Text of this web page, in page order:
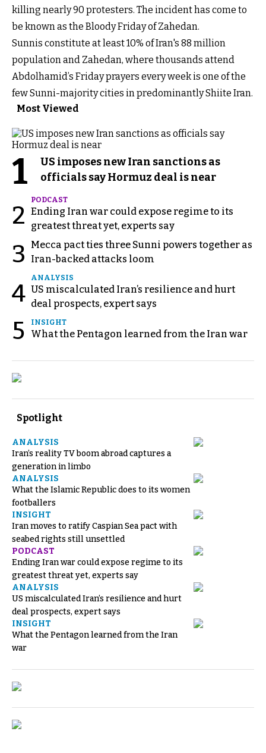
killing nearly 90 protesters. The incident has come to
be known as the Bloody Friday of Zahedan.
Sunnis constitute at least 10% of Iran's 88 million
population and Zahedan, where thousands attend
Abdolhamid’s Friday prayers every week is one of the
few Sunni-majority cities in predominantly Shiite Iran.
Most Viewed
1
US imposes new Iran sanctions as
officials say Hormuz deal is near
2
PODCAST
Ending Iran war could expose regime to its
greatest threat yet, experts say
3
Mecca pact ties three Sunni powers together as
Iran-backed attacks loom
4
ANALYSIS
US miscalculated Iran’s resilience and hurt
deal prospects, expert says
5 INSIGHT
What the Pentagon learned from the Iran war
Spotlight
ANALYSIS
Iran’s reality TV boom abroad captures a
generation in limbo
ANALYSIS
What the Islamic Republic does to its women
footballers
INSIGHT
Iran moves to ratify Caspian Sea pact with
seabed rights still unsettled
PODCAST
Ending Iran war could expose regime to its
greatest threat yet, experts say
ANALYSIS
US miscalculated Iran’s resilience and hurt
deal prospects, expert says
INSIGHT
What the Pentagon learned from the Iran
war